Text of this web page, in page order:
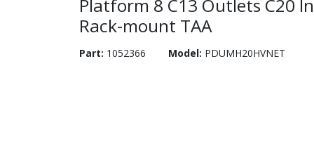
Cables & Adapters
Media
Remotes
Smartwatches
Platform 8 C13 Outlets C20
Rack-mount TAA
Part: 1052366 Model: PDUMH20HVNET